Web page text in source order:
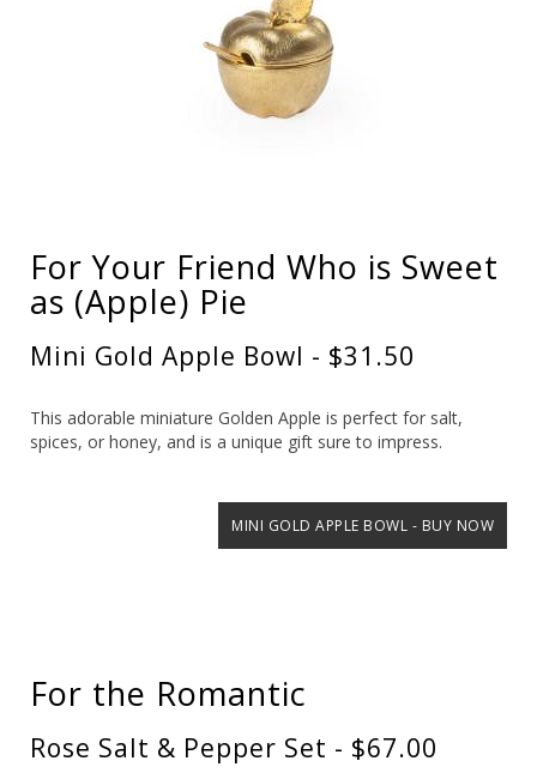
For Your Friend Who is Sweet
as (Apple) Pie
Mini Gold Apple Bowl - $31.50
This adorable miniature Golden Apple is perfect for salt,
spices, or honey, and is a unique gift sure to impress.
MINI GOLD APPLE BOWL - BUY NOW
For the Romantic
Rose Salt & Pepper Set - $67.00